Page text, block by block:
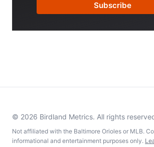
Subscribe
© 2026 Birdland Metrics. All rights
Not affiliated with the Baltimore Orioles or MLB.
informational and entertainment purposes only.